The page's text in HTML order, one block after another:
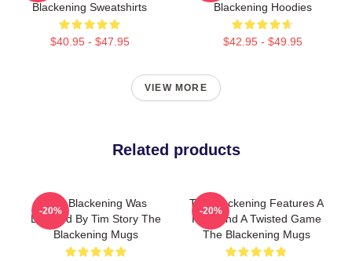
Blackening Sweatshirts
$40.95 - $47.95
Blackening Hoodies
$42.95 - $49.95
VIEW MORE
Related products
The Blackening Was
Directed By Tim Story The
Blackening Mugs
-20%
The Blackening Features A
Killer And A Twisted Game
The Blackening Mugs
-20%